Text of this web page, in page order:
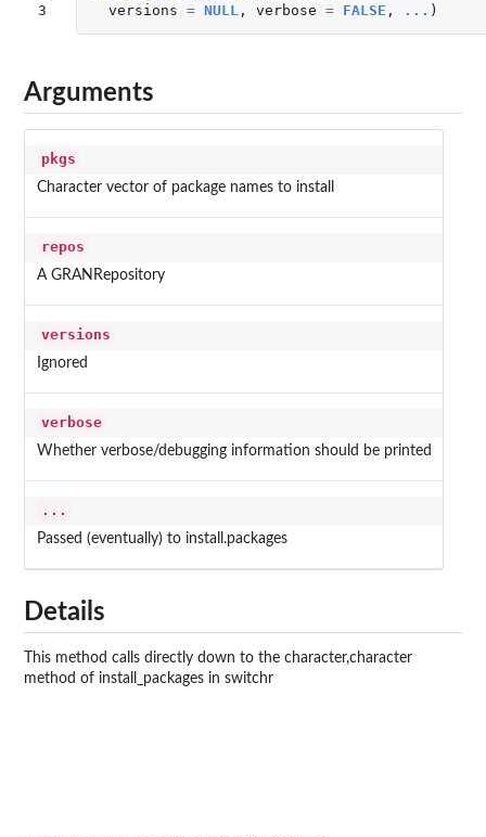
3
versions = NULL , verbose = FALSE , ... )
Arguments
pkgs
Character vector of package names to install
repos
A GRANRepository
versions
Ignored
verbose
Whether verbose/debugging information should be printed
...
Passed (eventually) to install.packages
Details
This method calls directly down to the character,character
method of install_packages in switchr